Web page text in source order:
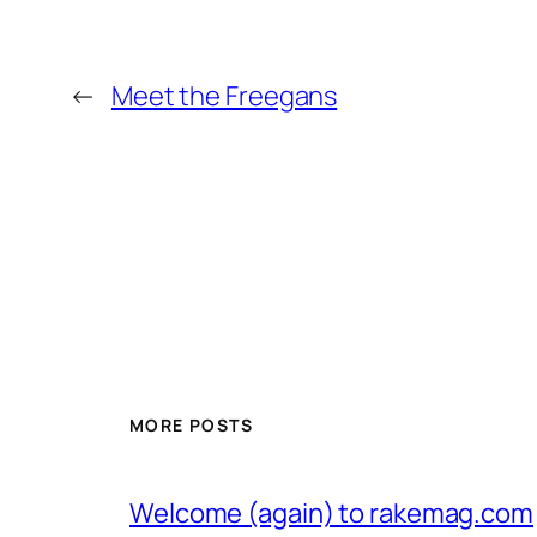
← Meet the Freegans
MORE POSTS
Welcome (again) to rakemag.com